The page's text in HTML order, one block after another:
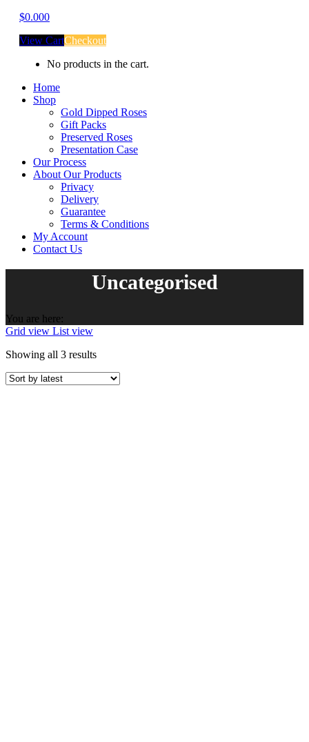
$0.000
View CartCheckout
No products in the cart.
Home
Shop
Gold Dipped Roses
Gift Packs
Preserved Roses
Presentation Case
Our Process
About Our Products
Privacy
Delivery
Guarantee
Terms & Conditions
My Account
Contact Us
Uncategorised
You are here:
Grid view List view
Showing all 3 resultsSorted
latest